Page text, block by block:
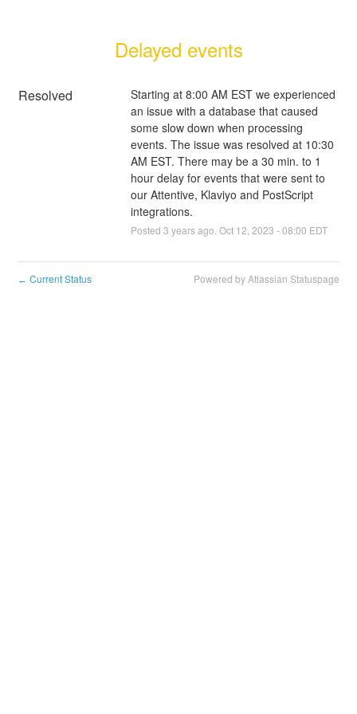
Delayed events
Resolved
Starting at 8:00 AM EST we experienced
an issue with a database that caused
some slow down when processing
events. The issue was resolved at 10:30
AM EST. There may be a 30 min. to 1
hour delay for events that were sent to
our Attentive, Klaviyo and PostScript
integrations.
Posted 3 years ago. Oct 12 2023 -08:00 EDT
← Current Status Powered by Atlassian Statuspage